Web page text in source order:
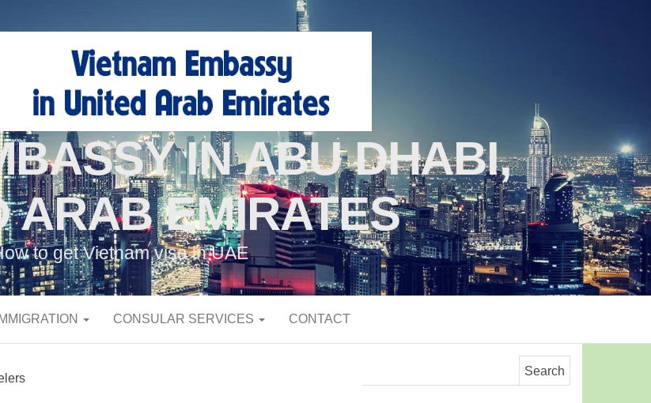
IN ABU DHABI,
ARAB EMIRATES
to get Vietnam visa in UAE
CONSULAR SERVICES CONTACT